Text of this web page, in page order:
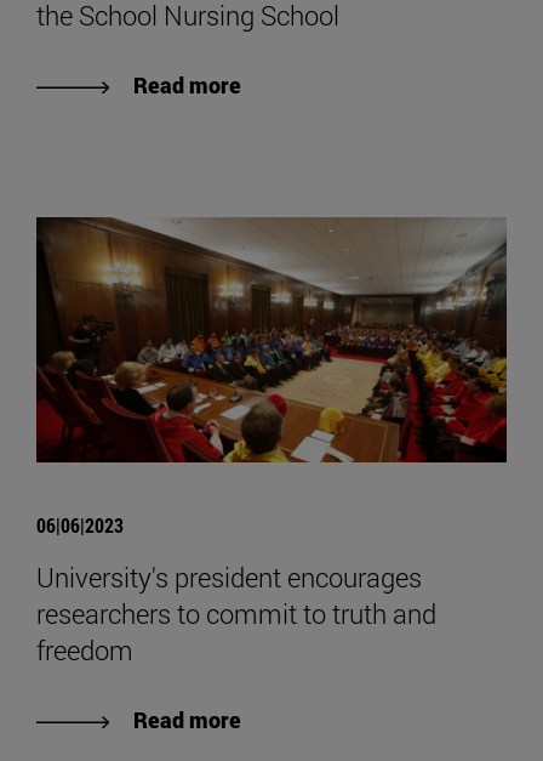
the School Nursing School
Read more
06|06|2023
University's president encourages
researchers to commit to truth and
freedom
Read more